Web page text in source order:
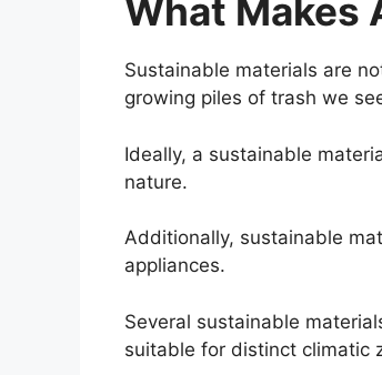
What Makes
Sustainable materials are
growing piles of trash we
Ideally, a sustainable
nature.
Additionally, sustainable
appliances.
Several sustainable
suitable for distinct climatic